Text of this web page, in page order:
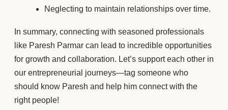
Neglecting to maintain relationships over time.
In summary, connecting with seasoned professionals
like Paresh Parmar can lead to incredible opportunities
for growth and collaboration. Let’s support each other in
our entrepreneurial journeys—tag someone who
should know Paresh and help him connect with the
right people!